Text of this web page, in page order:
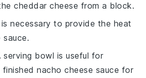
cheddar cheese from a block.
is necessary to provide the heat
serving bowl is useful for
nacho cheese sauce for